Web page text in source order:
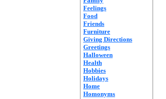
Feelings
Food
Friends
Furniture
Giving Directions
Greetings
Halloween
Health
Hobbies
Holidays
Home
Homonyms